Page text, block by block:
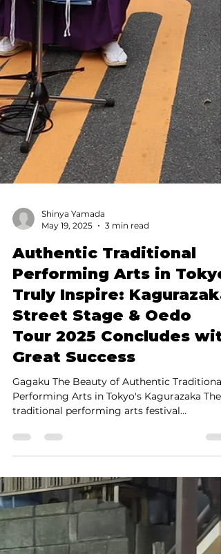
Shinya Yamada
3 min read
Authentic Traditional
Performing Arts in Tokyo
Truly Inspire: Kagurazaka
Street Stage & Oedo
Tour 2025 Concludes
Great Success
Gagaku The Beauty of Authentic Traditional
Performing Arts in Tokyo's Kagurazaka The
traditional performing arts festival
Kagurazaka Street Stage & Oedo Tour 2025 ,
held on May 17 (Sat) and 18 (Sun) in Tokyo's